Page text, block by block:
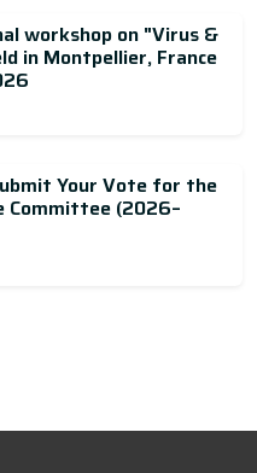
workshop on "Virus &
in Montpellier, France
Your Vote for the
Committee (2026–